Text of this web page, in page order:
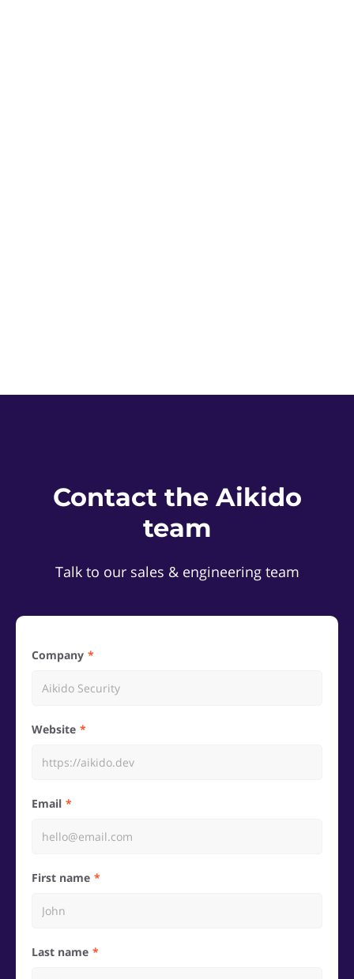
Contact the Aikido
team
Talk to our sales & engineering team
Company
Website
Email
First name
Last name